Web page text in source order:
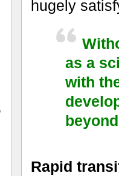
hugely
as a
with
Rapid